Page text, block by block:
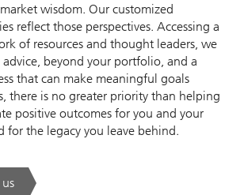
wisdom. Our customized
reflect those perspectives. Accessing a
of resources and thought leaders, we
beyond your portfolio, and a
that can make meaningful goals
there is no greater priority than helping
positive outcomes for you and your
for the legacy you leave behind.
Experience. Individual Precision..